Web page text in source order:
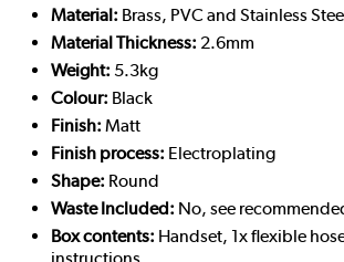
Material: Brass, PVC and Stainless
Material Thickness: 2.6mm
Weight: 5.3kg
Colour: Black
Finish: Matt
Finish process: Electroplating
Shape: Round
Waste Included: No, see
Box contents: Handset, 1x flexible